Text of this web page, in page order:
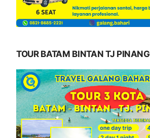
TOUR BATAM BINTAN TJ PINANG